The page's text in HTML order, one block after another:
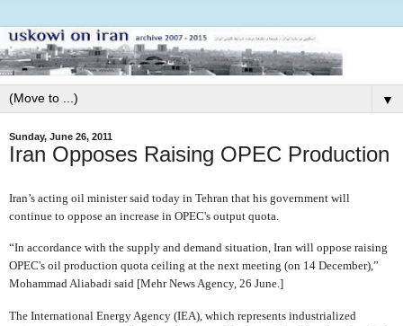
▼
Sunday, June 26, 2011
Iran Opposes Raising OPEC Production
Iran’s acting oil minister said today in Tehran that his government will
continue to oppose an increase in OPEC's output quota.
“In accordance with the supply and demand situation, Iran will oppose raising
OPEC's oil production quota ceiling at the next meeting (on 14 December),”
Mohammad Aliabadi said [Mehr News Agency, 26 June.]
The International Energy Agency (IEA), which represents industrialized